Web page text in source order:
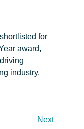
for
award,
industry.
Next